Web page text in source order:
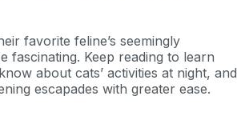
favorite feline’s seemingly
fascinating. Keep reading to learn
about cats’ activities at night, and
escapades with greater ease.